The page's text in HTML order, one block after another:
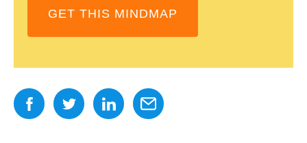
GET THIS MINDMAP